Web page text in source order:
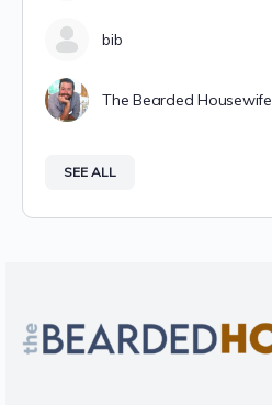
bib
The Bearded Housewife
SEE ALL